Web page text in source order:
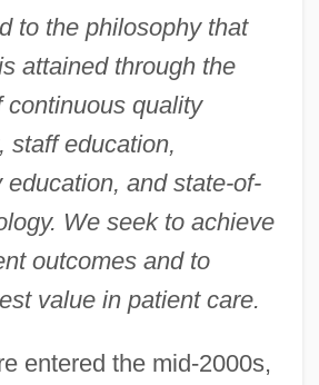
to the philosophy that
attained through the
continuous quality
staff education,
education, and state-of-
We seek to achieve
outcomes and to
value in patient care.
entered the mid-2000s,